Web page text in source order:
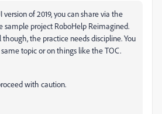
of 2019, you can share via the
sample project RoboHelp Reimagined.
the practice needs discipline. You
topic or on things like the TOC.
with caution.